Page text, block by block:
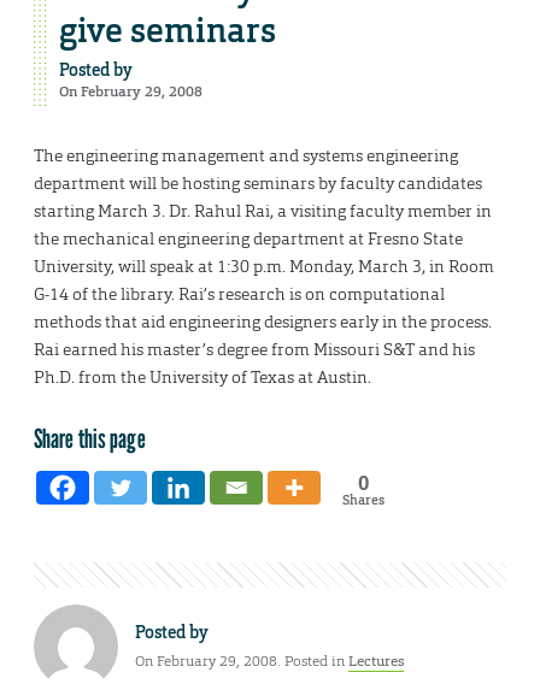
give seminars
Posted by
On February 29, 2008
The engineering management and systems engineering
department will be hosting seminars by faculty candidates
starting March 3. Dr. Rahul Rai, a visiting faculty member in
the mechanical engineering department at Fresno State
University, will speak at 1:30 p.m. Monday, March 3, in Room
G-14 of the library. Rai’s research is on computational
methods that aid engineering designers early in the process.
Rai earned his master’s degree from Missouri S&T and his
Ph.D. from the University of Texas at Austin.
Share this page
0
Shares
Posted by
On February 29, 2008. Posted inLectures